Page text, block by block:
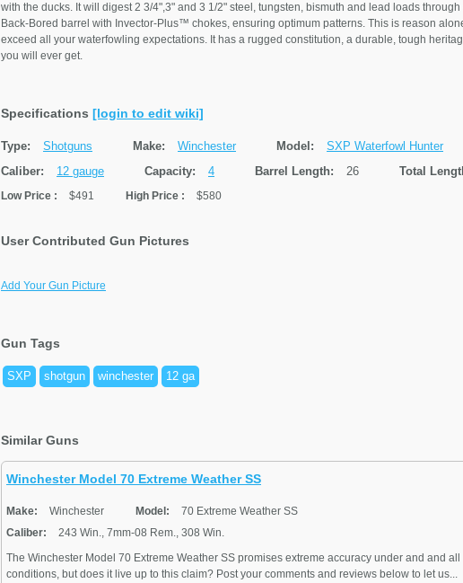
with the ducks. It will digest 2 3/4",3" and 3 1/2" steel, tungsten, bismuth and lead loads
Back-Bored barrel with Invector-Plus™ chokes, ensuring optimum patterns. This is reason
exceed all your waterfowling expectations. It has a rugged constitution, a durable, tough
you will ever get.
Specifications [login to edit wiki]
Type: Shotguns Make: Winchester Model:
SXP Waterfowl Hunter
Caliber:
12 gauge Capacity: 4 Barrel Length: 26 Total
Low Price : $491 High Price : $580
User Contributed Gun Pictures
Add Your Gun Picture
Gun Tags
SXP shotgun winchester 12 ga
Similar Guns
Winchester Model 70 Extreme Weather SS
Make: Winchester Model:
70 Extreme Weather SS
Caliber:
243 Win., 7mm-08 Rem., 308 Win.
The Winchester Model 70 Extreme Weather SS promises extreme accuracy under and and all
conditions, but does it live up to this claim? Post your comments and reviews below to let us...